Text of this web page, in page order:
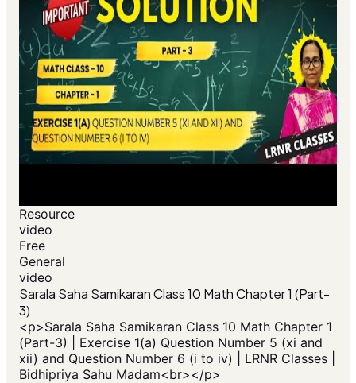
Resource
video
Free
General
video
Sarala Saha Samikaran Class 10 Math Chapter 1 (Part-
3)
<p>Sarala Saha Samikaran Class 10 Math Chapter 1
(Part-3) | Exercise 1(a) Question Number 5 (xi and
xii) and Question Number 6 (i to iv) | LRNR Classes |
Bidhipriya Sahu Madam<br></p>